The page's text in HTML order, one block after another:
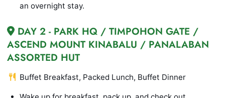
an overnight stay.
DAY 2 - PARK HQ / TIMPOHON GATE /
ASCEND MOUNT KINABALU / PANALABAN
ASSORTED HUT
Buffet Breakfast, Packed Lunch, Buffet Dinner